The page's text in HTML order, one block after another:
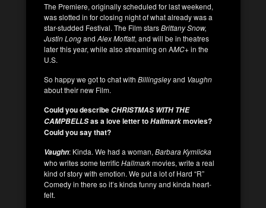
The Premiere, originally scheduled for last weekend,
was slotted in for closing night of what already was a
star-studded Festival. The Film starsBrittany Snow,
Justin Longand Alex Moffatt, and will be in theatres
later this year, while also streaming on AMC+in the
U.S.
So happy we got to chat with Billingsleyand Vaughn
about their new Film.
Could you describeCHRISTMAS WITH THE
CAMPBELLSas a love letter toHallmarkmovies?
Could you say that?
Vaughn: Kinda. We had a woman, Barbara Kymlicka
who writes some terrificHallmarkmovies, write a real
kind of story with emotion. We put a lot of Hard “R”
Comedy in there so it’s kinda funny and kinda heart-
felt.